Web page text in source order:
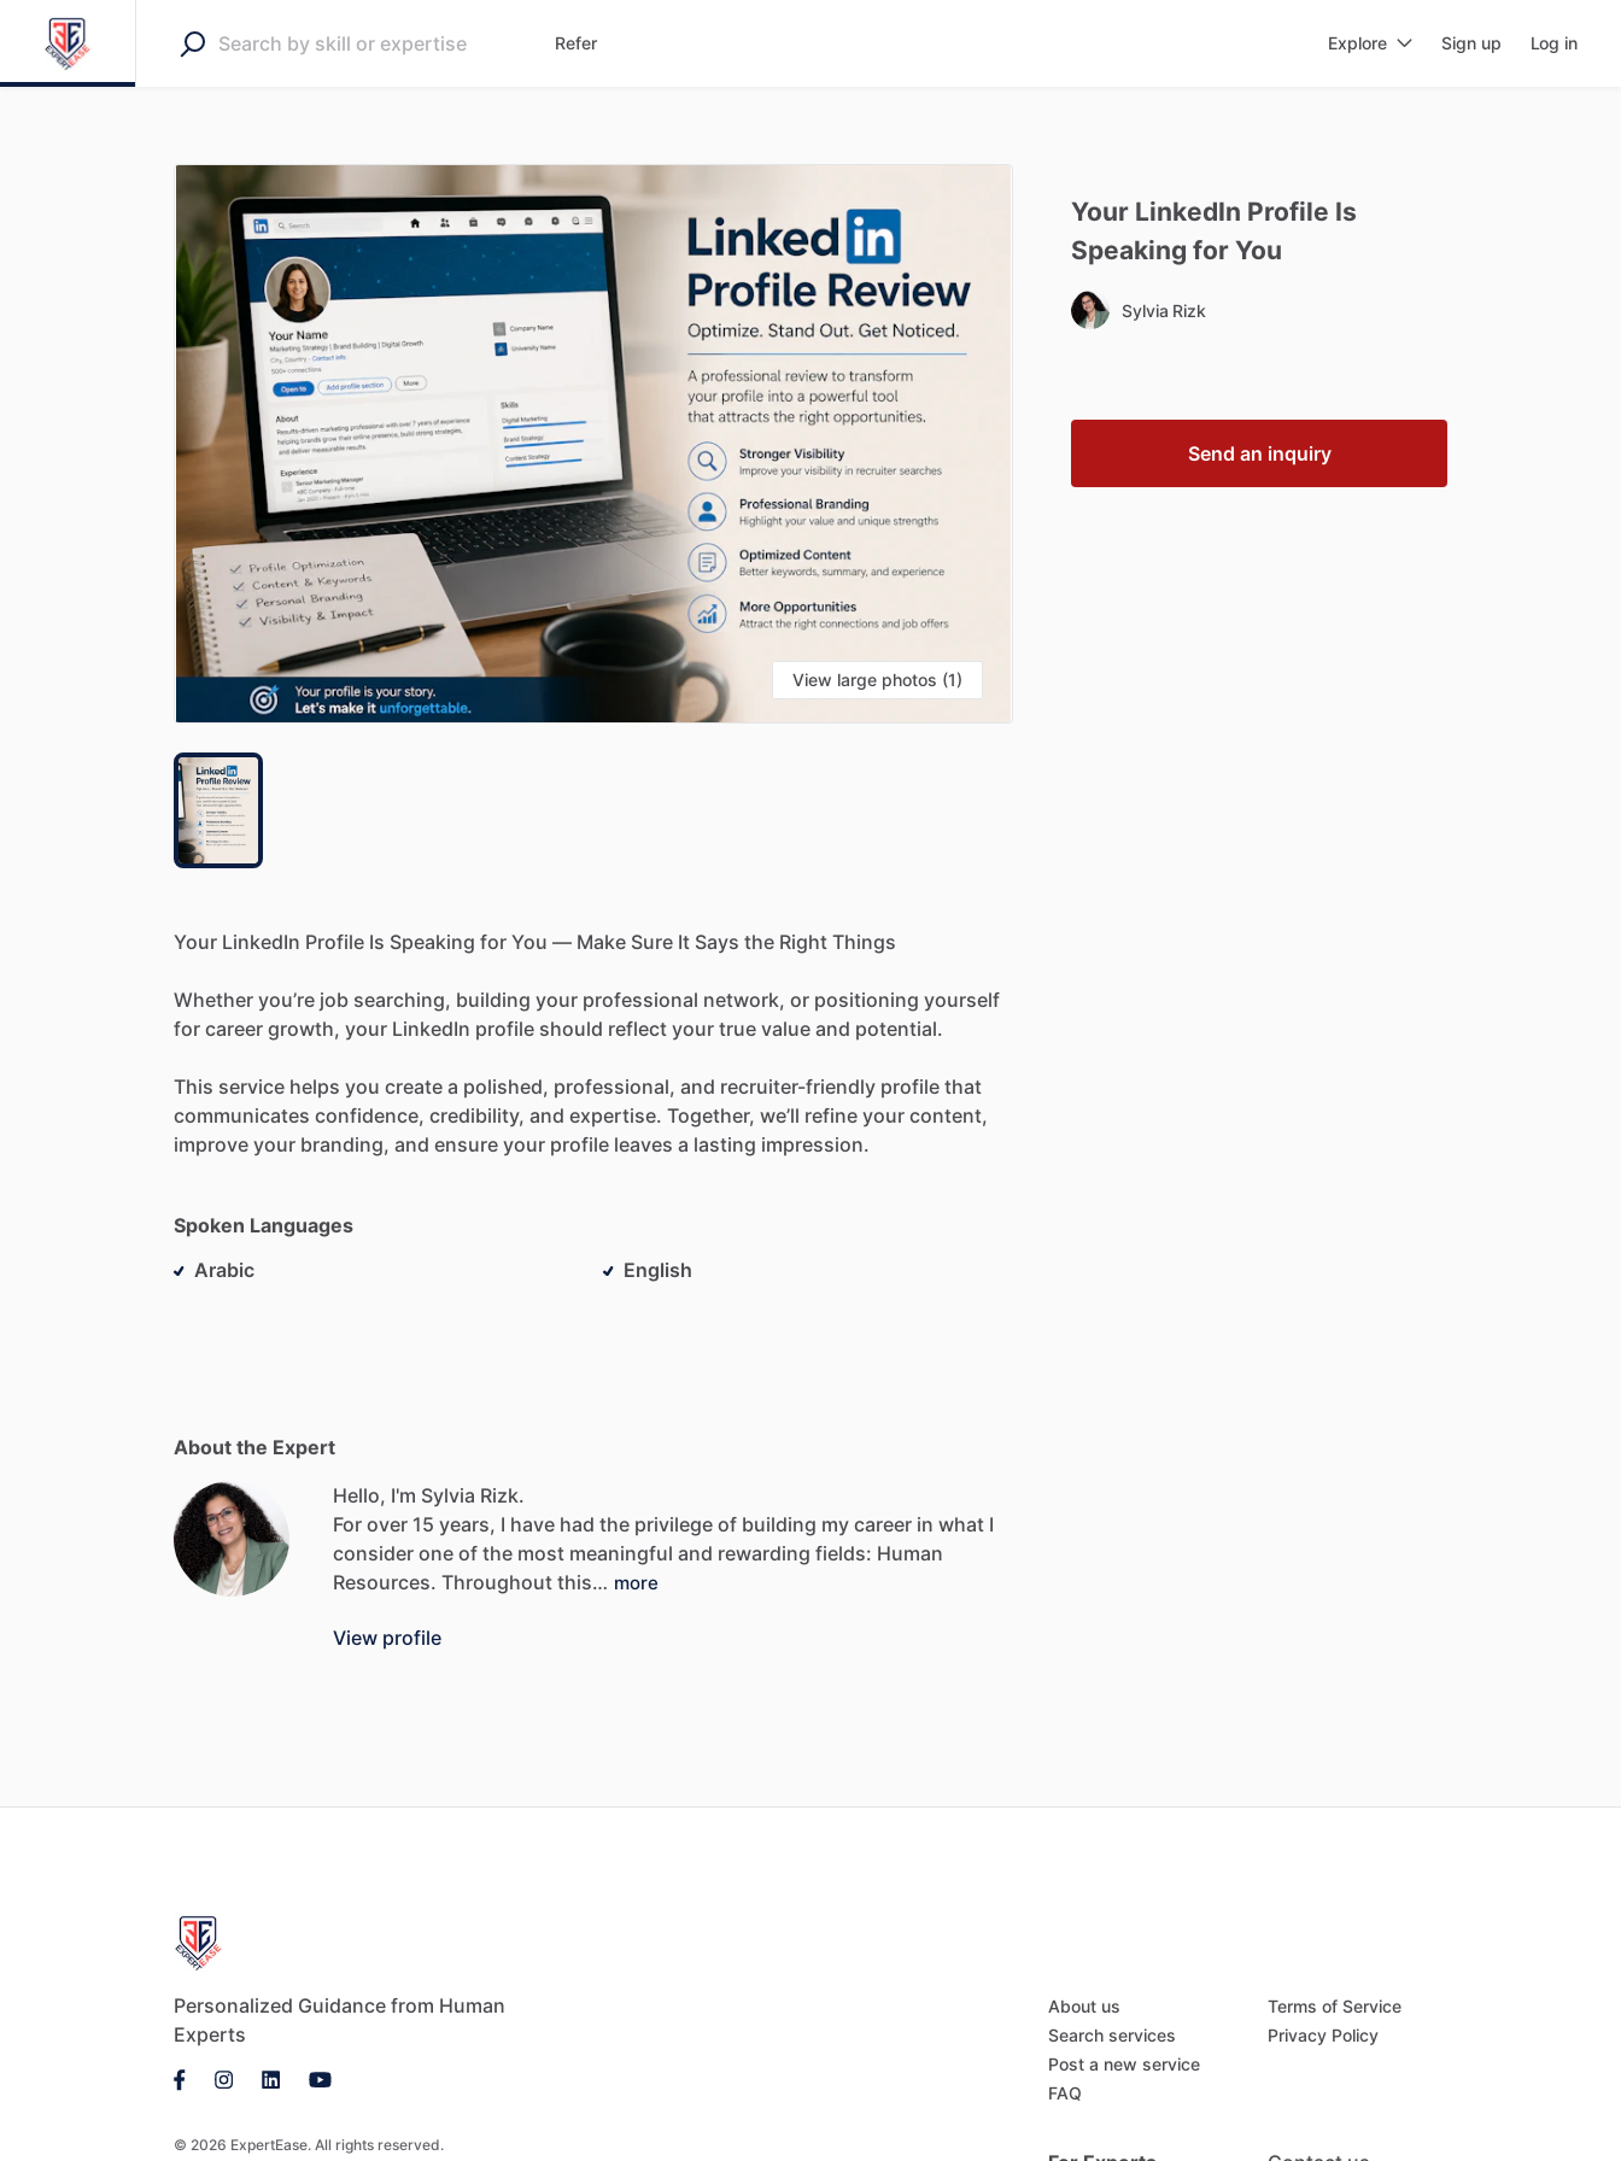
Refer Explore Sign up Log in
View large photos (1)
Your LinkedIn Profile Is Speaking for You — Make Sure It Says the Right Things
Whether you’re job searching, building your professional network, or positioning yourself
for career growth, your LinkedIn profile should reflect your true value and potential.
This service helps you create a polished, professional, and recruiter-friendly profile that
communicates confidence, credibility, and expertise. Together, we’ll refine your content,
improve your branding, and ensure your profile leaves a lasting impression.
Spoken Languages
Arabic
English
About the Expert
Hello, I'm Sylvia Rizk.
For over 15 years, I have had the privilege of building my career in what I
consider one of the most meaningful and rewarding fields: Human
Resources. Throughout this… more
View profile
Your LinkedIn Profile Is
Speaking for You
Sylvia Rizk
Send an inquiry
Personalized Guidance from Human
Experts
© 2026 ExpertEase. All rights reserved.
About us
Search services
Post a new service
FAQ
Terms of Service
Privacy Policy